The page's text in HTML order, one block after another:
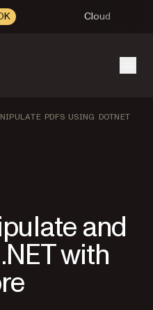
Cloud
PDFS USING DOTNET
and
with